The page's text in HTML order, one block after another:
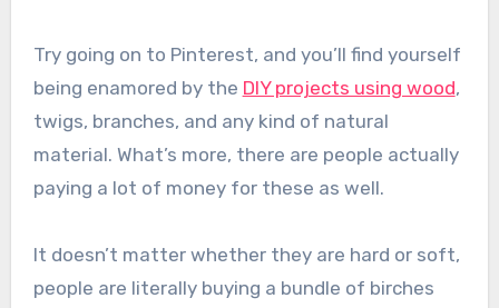
Try going on to Pinterest, and you’ll find yourself
being enamored by the DIY projects using wood,
twigs, branches, and any kind of natural
material. What’s more, there are people actually
paying a lot of money for these as well.
It doesn’t matter whether they are hard or soft,
people are literally buying a bundle of birches